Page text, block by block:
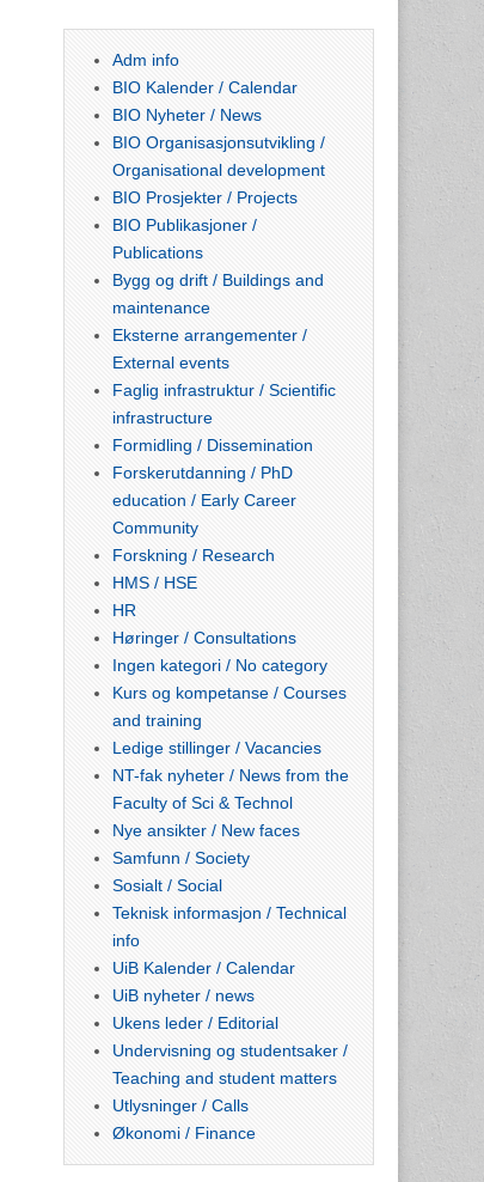
Adm info
BIO Kalender / Calendar
BIO Nyheter / News
BIO Organisasjonsutvikling /
Organisational development
BIO Prosjekter / Projects
BIO Publikasjoner /
Publications
Bygg og drift / Buildings and
maintenance
Eksterne arrangementer /
External events
Faglig infrastruktur / Scientific
infrastructure
Formidling / Dissemination
Forskerutdanning / PhD
education / Early Career
Community
Forskning / Research
HMS / HSE
HR
Høringer / Consultations
Ingen kategori / No category
Kurs og kompetanse / Courses
and training
Ledige stillinger / Vacancies
NT-fak nyheter / News from the
Faculty of Sci & Technol
Nye ansikter / New faces
Samfunn / Society
Sosialt / Social
Teknisk informasjon / Technical
info
UiB Kalender / Calendar
UiB nyheter / news
Ukens leder / Editorial
Undervisning og studentsaker /
Teaching and student matters
Utlysninger / Calls
Økonomi / Finance